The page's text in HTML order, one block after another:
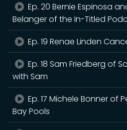
Ep. 20 Bernie Espinosa
Belanger of the In-Titled
Ep. 19 Renae Linden
Ep. 18 Sam Friedberg of
with Sam
Ep. 17 Michele Bonner of
Bay Pools